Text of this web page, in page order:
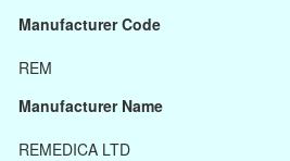
Manufacturer Code
REM
Manufacturer Name
REMEDICA LTD